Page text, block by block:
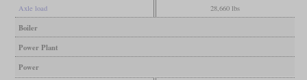
Axle load 28,660 lbs
Boiler
Power Plant
Power